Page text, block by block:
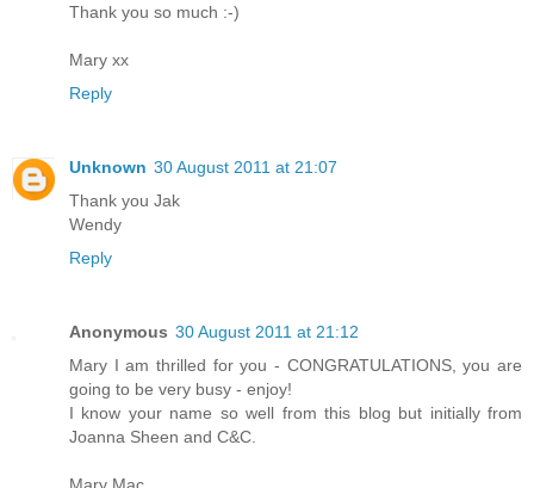
Thank you so much :-)
Mary xx
Reply
Unknown 30 August 2011 at 21:07
Thank you Jak
Wendy
Reply
Anonymous 30 August 2011 at 21:12
Mary I am thrilled for you - CONGRATULATIONS, you are
going to be very busy - enjoy!
I know your name so well from this blog but initially from
Joanna Sheen and C&C.
Mary Mac